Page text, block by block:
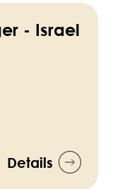
- Israel
Details